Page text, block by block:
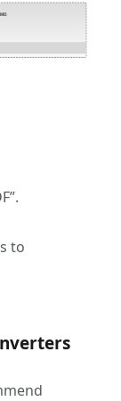
to